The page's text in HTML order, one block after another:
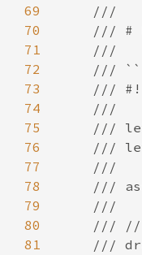
69
70
71
72
73
74
75
76
77
78
79
80
81